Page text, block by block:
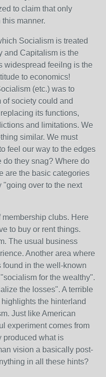
to claim that only
manner.
Socialism is treated
and Capitalism is the
widespread feeilng is the
to economics!
(etc.) was to
society could and
its functions,
and limitations. We
similar. We must
feel our way to the edges
do they snag? Where do
are the basic categories
over to the next
clubs. Here
to buy or rent things.
The usual business
Another area where
in the well-known
for the wealthy".
the losses". A terrible
the hinterland
Just like American
experiment comes from
produced what is
vision a basically post-
in all these hints?